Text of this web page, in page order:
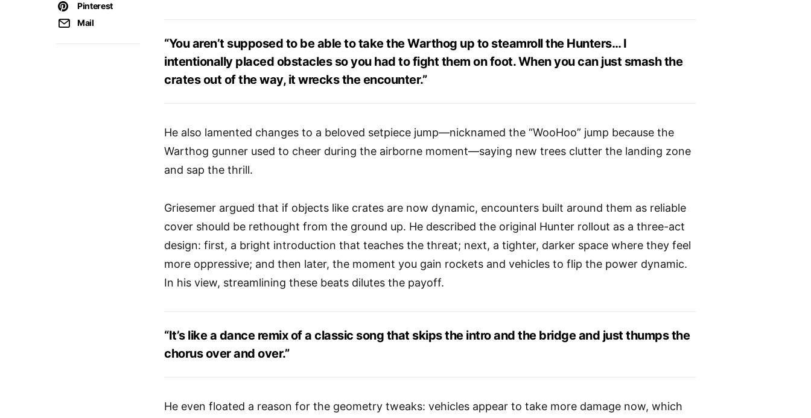
Pinterest
Mail
“You aren’t supposed to be able to take the Warthog up to steamroll the Hunters… I
intentionally placed obstacles so you had to fight them on foot. When you can just smash the
crates out of the way, it wrecks the encounter.”
He also lamented changes to a beloved setpiece jump—nicknamed the “WooHoo” jump because the
Warthog gunner used to cheer during the airborne moment—saying new trees clutter the landing zone
and sap the thrill.
Griesemer argued that if objects like crates are now dynamic, encounters built around them as reliable
cover should be rethought from the ground up. He described the original Hunter rollout as a three-act
design: first, a bright introduction that teaches the threat; next, a tighter, darker space where they feel
more oppressive; and then later, the moment you gain rockets and vehicles to flip the power dynamic.
In his view, streamlining these beats dilutes the payoff.
“It’s like a dance remix of a classic song that skips the intro and the bridge and just thumps the
chorus over and over.”
He even floated a reason for the geometry tweaks: vehicles appear to take more damage now, which